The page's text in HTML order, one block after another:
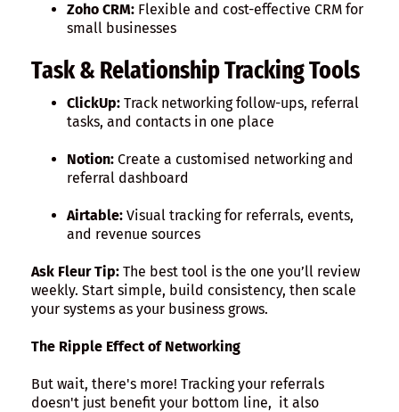
Zoho CRM: Flexible and cost-effective CRM for
small businesses
Task & Relationship Tracking Tools
ClickUp: Track networking follow-ups, referral
tasks, and contacts in one place
Notion: Create a customised networking and
referral dashboard
Airtable: Visual tracking for referrals, events,
and revenue sources
Ask Fleur Tip: The best tool is the one you’ll review
weekly. Start simple, build consistency, then scale
your systems as your business grows.
The Ripple Effect of Networking
But wait, there's more! Tracking your referrals
doesn't just benefit your bottom line, it also